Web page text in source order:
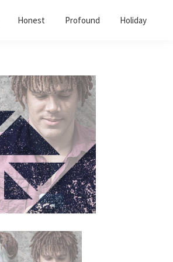
Honest Profound Holiday